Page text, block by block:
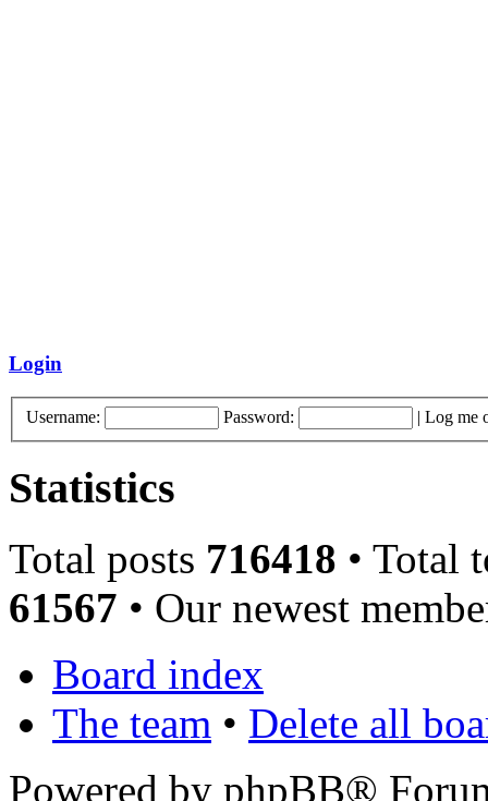
Login
Username: Password: | Log me
Statistics
Total posts 716418 • Total
61567 • Our newest
Board index
The team • Delete all
Powered by phpBB®